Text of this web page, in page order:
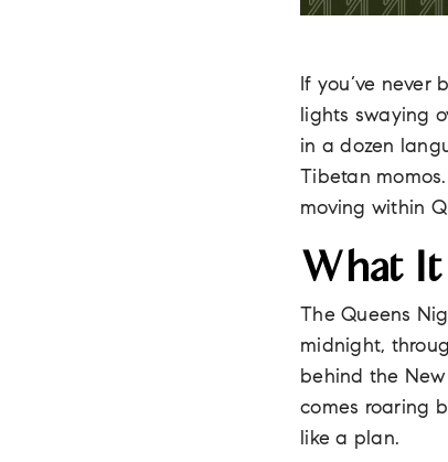
If you’ve never
lights swaying
in a dozen
Tibetan
moving within
What
The Queens
midnight,
behind the
comes roaring
like a plan.